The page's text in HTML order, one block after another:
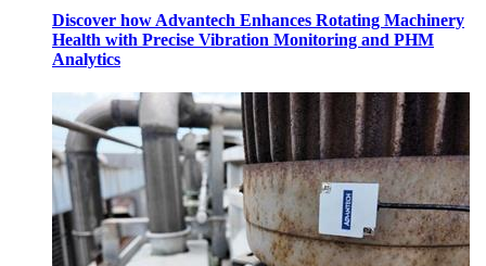
Discover how Advantech Enhances Rotating Machinery
Health with Precise Vibration Monitoring and PHM
Analytics